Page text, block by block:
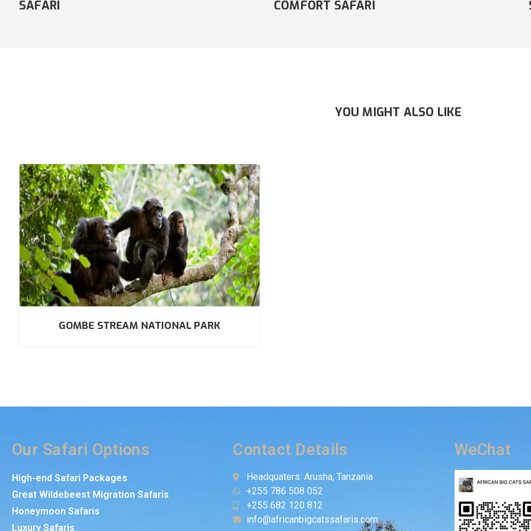
COMFORT SAFARI
SAFARI
YOU MIGHT ALSO LIKE
GOMBE STREAM NATIONAL PARK
Our Safari Options
High-end Safari Packages
Great Wildebeest Migration Safaris
Honeymoon Safaris
Luxury Safaris
Contact Details
Headquaters: Arusha, Tanzania
+255 786 508 052
+255 682 120 812
info@africanbigcatssafaris.com
WeChat